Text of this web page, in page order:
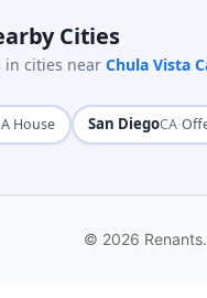
Cities
in cities near Chula Vista
House San DiegoCA·
© 2026